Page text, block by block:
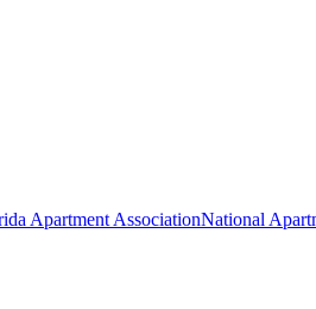
Apartment AssociationNational